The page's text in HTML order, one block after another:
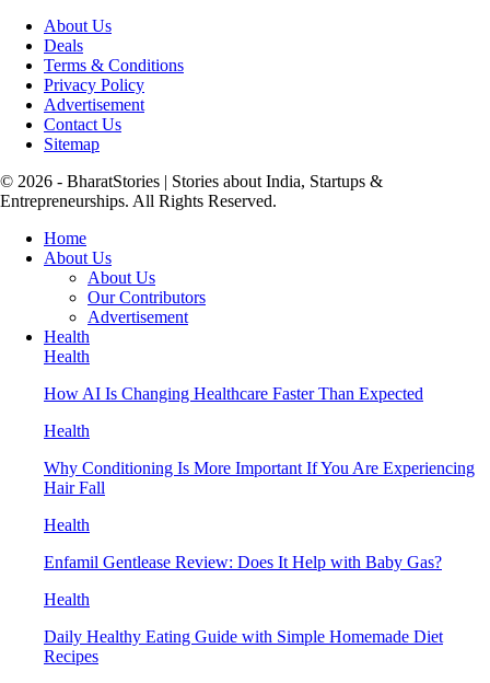
About Us
Deals
Terms & Conditions
Privacy Policy
Advertisement
Contact Us
Sitemap
© 2026 - BharatStories | Stories about India, Startups &
Entrepreneurships. All Rights Reserved.
Home
About Us
About Us
Our Contributors
Advertisement
Health
Health
How AI Is Changing Healthcare Faster Than Expected
Health
Why Conditioning Is More Important If You Are Experiencing
Hair Fall
Health
Enfamil Gentlease Review: Does It Help with Baby Gas?
Health
Daily Healthy Eating Guide with Simple Homemade Diet
Recipes